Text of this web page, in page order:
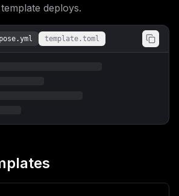
deploys.
template.toml